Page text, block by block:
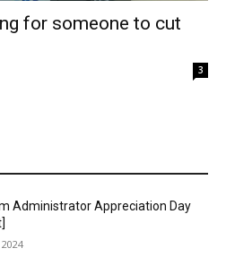
for someone to cut
3
Administrator Appreciation Day